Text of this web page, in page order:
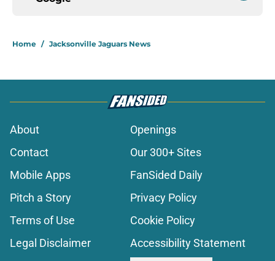
Home / Jacksonville Jaguars News
About
Openings
Contact
Our 300+ Sites
Mobile Apps
FanSided Daily
Pitch a Story
Privacy Policy
Terms of Use
Cookie Policy
Legal Disclaimer
Accessibility Statement